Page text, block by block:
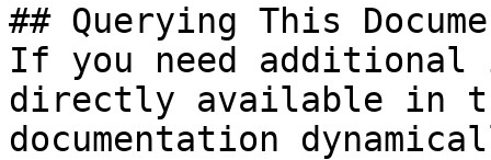
## Querying This
If you need
directly available in
documentation